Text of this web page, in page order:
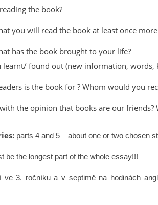
the book?
you will read the book at least once
has the book brought to your life?
learnt/ found out (new information, words,
is the book for ? Whom would you
the opinion that books are our friends?
parts 4 and 5 – about one or two chosen
be the longest part of the whole essay!!!
ve 3. ročníku a v septimě na hodinách